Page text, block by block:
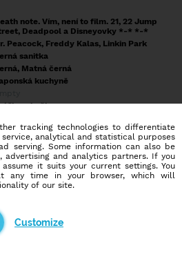
note. Vím, není to film. 21, 22 Jump
Deadpool a Disneyovky *-* *-*
Peacock, Freddy Kalas, Linkin Park
sanitka
Matná černá
kuchyně
a kočka
teď vyloženě žádné konkrétní nemám
tracking technologies to differentiate
analytical and statistical purposes
serving. Some information can also be
advertising and analytics partners. If you
it suits your current settings. You
any time in your browser, which will
of our site.
Customize